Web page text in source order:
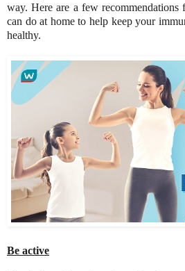
way. Here are a few recommendations
can do at home to help keep your
healthy.
Be active